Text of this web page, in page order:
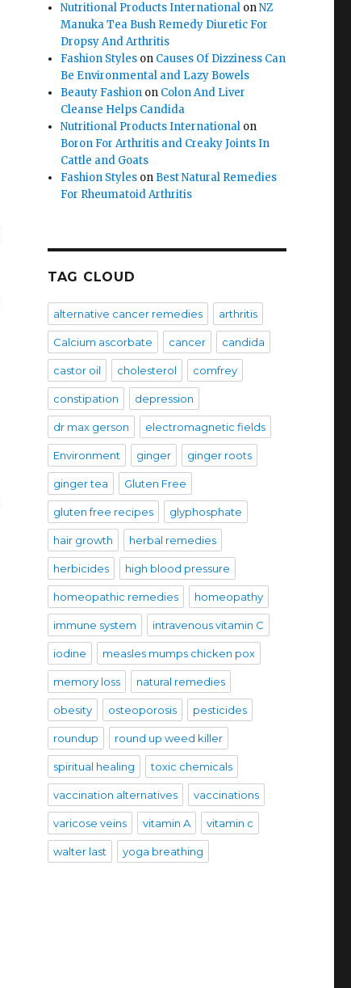
Nutritional Products International onNZ
Manuka Tea Bush Remedy Diuretic For
Dropsy And Arthritis
Fashion Styles on Causes Of Dizziness Can
Be Environmental and Lazy Bowels
Beauty Fashion on Colon And Liver
Cleanse Helps Candida
Nutritional Products International on
Boron For Arthritis and Creaky Joints In
Cattle and Goats
Fashion Styles on Best Natural Remedies
For Rheumatoid Arthritis
TAG CLOUD
alternative cancer remedies arthritis
Calcium ascorbate cancer candida
castor oil cholesterol comfrey
constipation depression
dr max gerson electromagnetic fields
Environment ginger ginger roots
ginger tea Gluten Free
gluten free recipes glyphosphate
hair growth herbal remedies
herbicides high blood pressure
homeopathic remedies homeopathy
immune system intravenous vitamin C
iodine measles mumps chicken pox
memory loss natural remedies
obesity osteoporosis pesticides
roundup round up weed killer
spiritual healing toxic chemicals
vaccination alternatives vaccinations
varicose veins vitamin A vitamin c
walter last yoga breathing